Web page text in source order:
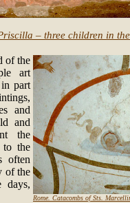
– three children in
of the
art
part
and
and
the
to the
often
of the
days,
Rome. Catacombs of Sts.